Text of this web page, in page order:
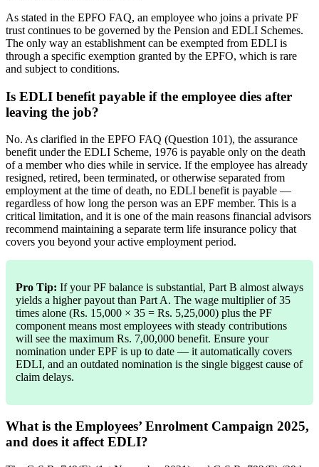
As stated in the EPFO FAQ, an employee who joins a private PF
trust continues to be governed by the Pension and EDLI Schemes.
The only way an establishment can be exempted from EDLI is
through a specific exemption granted by the EPFO, which is rare
and subject to conditions.
Is EDLI benefit payable if the employee dies after
leaving the job?
No. As clarified in the EPFO FAQ (Question 101), the assurance
benefit under the EDLI Scheme, 1976 is payable only on the death
of a member who dies while in service. If the employee has already
resigned, retired, been terminated, or otherwise separated from
employment at the time of death, no EDLI benefit is payable —
regardless of how long the person was an EPF member. This is a
critical limitation, and it is one of the main reasons financial advisors
recommend maintaining a separate term life insurance policy that
covers you beyond your active employment period.
Pro Tip: If your PF balance is substantial, Part B almost always
yields a higher payout than Part A. The wage multiplier of 35
times alone (Rs. 15,000 × 35 = Rs. 5,25,000) plus the PF
component means most employees with steady contributions
will see the maximum Rs. 7,00,000 benefit. Ensure your
nomination under EPF is up to date — it automatically covers
EDLI, and an outdated nomination is the single biggest cause of
claim delays.
What is the Employees’ Enrolment Campaign 2025,
and does it affect EDLI?